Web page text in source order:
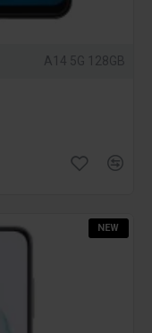
A14 5G 128GB
NEW